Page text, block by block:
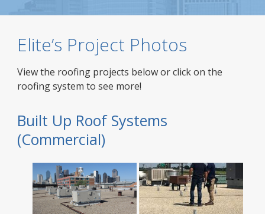
Elite’s Project Photos
View the roofing projects below or click on the
roofing system to see more!
Built Up Roof Systems
(Commercial)